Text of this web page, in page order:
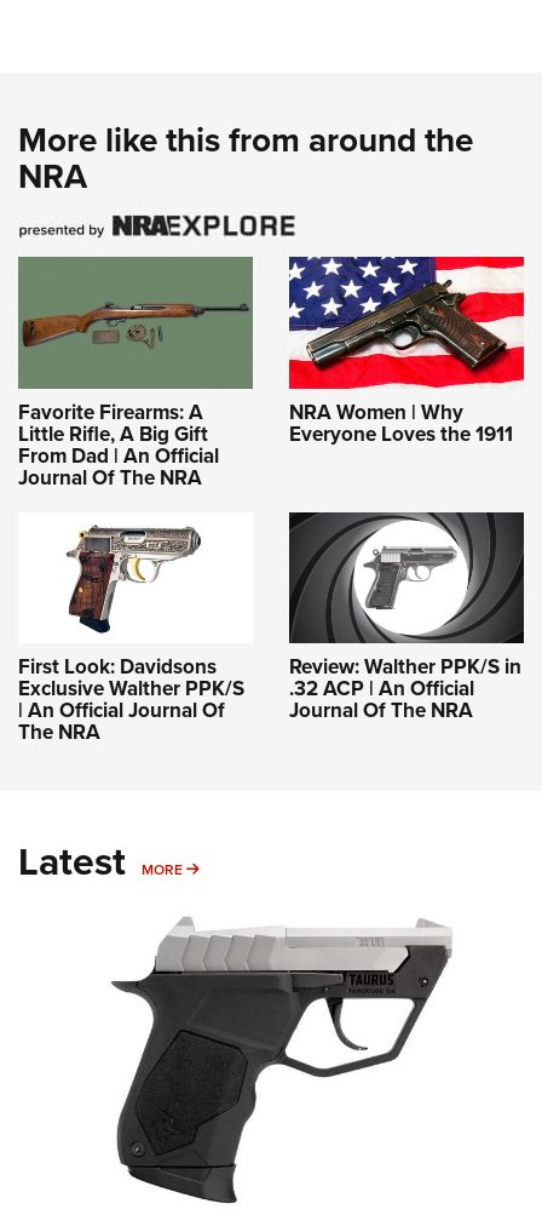
More like this from around the
NRA
Favorite Firearms: A
Little Rifle, A Big Gift
From Dad | An Official
Journal Of The NRA
NRA Women | Why
Everyone Loves the 1911
First Look: Davidsons
Exclusive Walther PPK/S
| An Official Journal Of
The NRA
Review: Walther PPK/S in
.32 ACP | An Official
Journal Of The NRA
Latest MORE MORE